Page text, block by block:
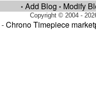
• Add Blog • Modify
Copyright © 2004 -
-Chrono Timepiece